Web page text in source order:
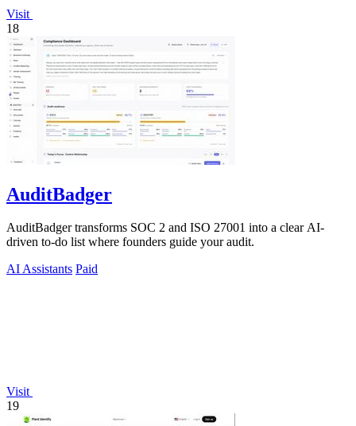
Visit
18
AuditBadger
AuditBadger transforms SOC 2 and ISO 27001 into a clear AI-
driven to-do list where founders guide your audit.
AI Assistants Paid
Visit
19